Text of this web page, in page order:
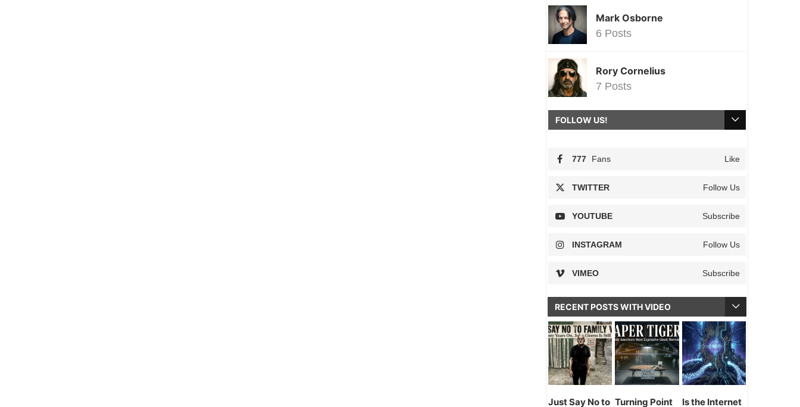
Mark Osborne
6 Posts
Rory Cornelius
7 Posts
FOLLOW US!
777 Fans Like
TWITTER Follow Us
YOUTUBE Subscribe
INSTAGRAM Follow Us
VIMEO Subscribe
RECENT POSTS WITH VIDEO
Just Say No to Turning Point Is the Internet